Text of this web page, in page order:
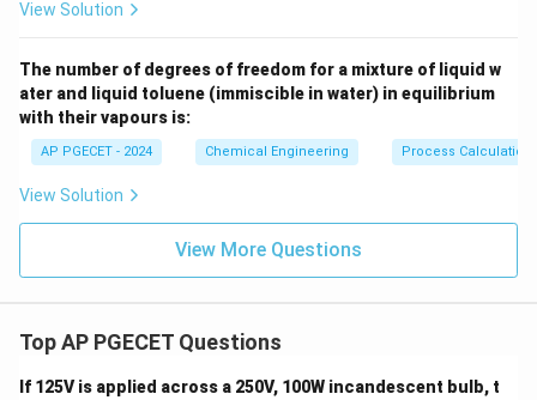
View Solution
The number of degrees of freedom for a mixture of liquid w
ater and liquid toluene (immiscible in water) in equilibrium
with their vapours is:
AP PGECET - 2024 Chemical Engineering Process
View Solution
View More Questions
Top AP PGECET Questions
If 125V is applied across a 250V, 100W incandescent bulb, t